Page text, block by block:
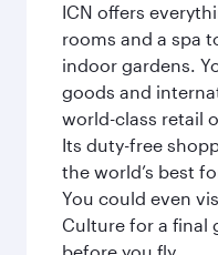
ICN offers
rooms and a spa
indoor gardens.
goods and
world-class retail
Its duty-free
the world’s best
You could even
Culture for a final